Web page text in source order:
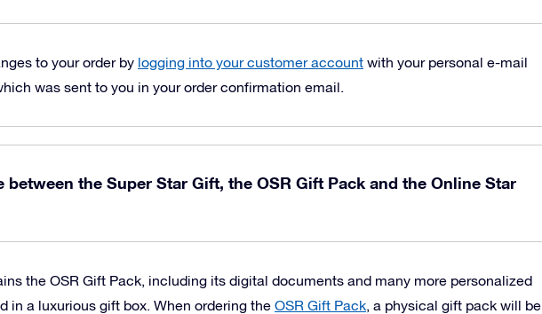
to your order by logging into your customer account with your personal e-mail
was sent to you in your order confirmation email.
the Super Star Gift, the OSR Gift Pack and the Online Star
the OSR Gift Pack, including its digital documents and many more personalized
in a luxurious gift box. When ordering the OSR Gift Pack, a physical gift pack will be